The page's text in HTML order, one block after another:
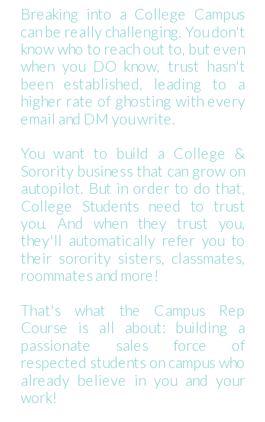
Breaking into a College Campus
can be really challenging. You don't
know who to reach out to, but even
when you DO know, trust hasn't
been established, leading to a
higher rate of ghosting with every
email and DM you write.
You want to build a College &
Sorority business that can grow on
autopilot. But in order to do that,
College Students need to trust
you. And when they trust you,
they'll automatically refer you to
their sorority sisters, classmates,
roommates and more!
That's what the Campus Rep
Course is all about: building a
passionate sales force of
respected students on campus who
already believe in you and your
work!